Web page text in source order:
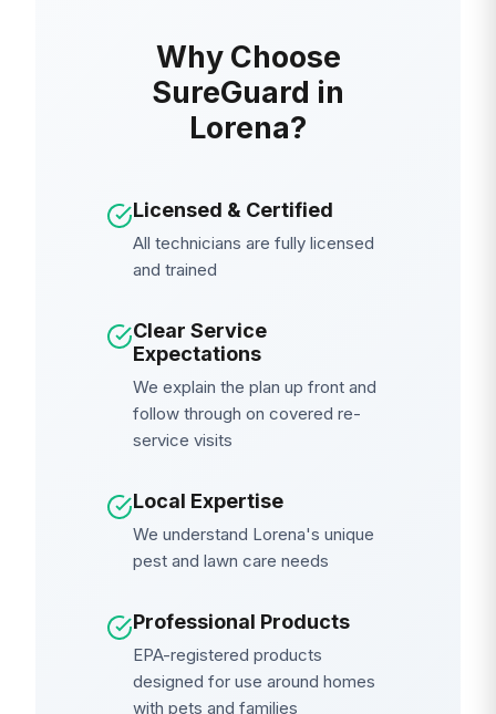
Why Choose
SureGuard in
Lorena?
Licensed & Certified
All technicians are fully licensed
and trained
Clear Service
Expectations
We explain the plan up front and
follow through on covered re-
service visits
Local Expertise
We understand Lorena's unique
pest and lawn care needs
Professional Products
EPA-registered products
designed for use around homes
with pets and families